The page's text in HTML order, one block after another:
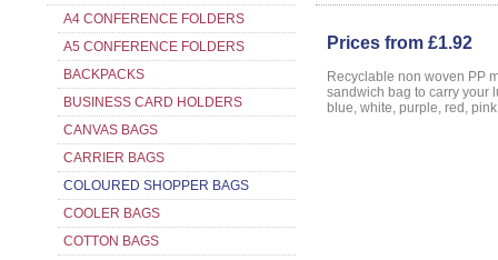
A4 CONFERENCE FOLDERS
A5 CONFERENCE FOLDERS
BACKPACKS
BUSINESS CARD HOLDERS
CANVAS BAGS
CARRIER BAGS
COLOURED SHOPPER BAGS
COOLER BAGS
COTTON BAGS
Prices from £1.92
Recyclable non woven PP mini bag with handles and gusset. Ideal as a
sandwich bag to carry your lunch in or